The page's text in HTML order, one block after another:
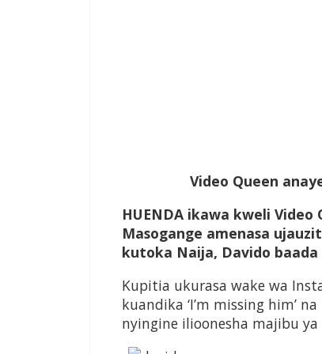
Video Queen
HUENDA ikawa kweli Video
Masogange amenasa
kutoka Naija, Davido
Kupitia ukurasa wake wa
kuandika ‘I’m missing him’
nyingine ilioonesha majibu